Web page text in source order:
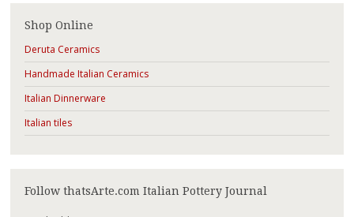
Shop Online
Deruta Ceramics
Handmade Italian Ceramics
Italian Dinnerware
Italian tiles
Follow thatsArte.com Italian Pottery Journal